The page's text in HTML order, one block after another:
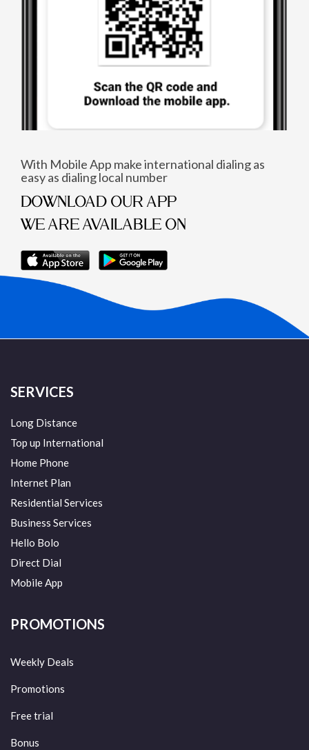
With Mobile App make international dialing as
easy as dialing local number
DOWNLOAD OUR APP
WE ARE AVAILABLE ON
SERVICES
Long Distance
Top up International
Home Phone
Internet Plan
Residential Services
Business Services
Hello Bolo
Direct Dial
Mobile App
PROMOTIONS
Weekly Deals
Promotions
Free trial
Bonus